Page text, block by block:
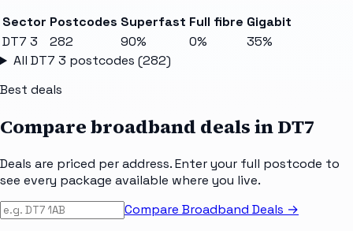
Sector Postcodes Superfast Full fibre Gigabit
DT7 3
282 90% 0%
35%
All DT7 3 postcodes (282)
Best deals
Compare broadband deals inDT7
Deals are priced per address. Enter your full postcode to
see every package available where you live.
Compare Broadband Deals →